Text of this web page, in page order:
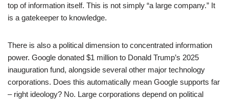
top of information itself. This is not simply “a large company.” It
is a gatekeeper to knowledge.
There is also a political dimension to concentrated information
power. Google donated $1 million to Donald Trump’s 2025
inauguration fund, alongside several other major technology
corporations. Does this automatically mean Google supports far
– right ideology? No. Large corporations depend on political